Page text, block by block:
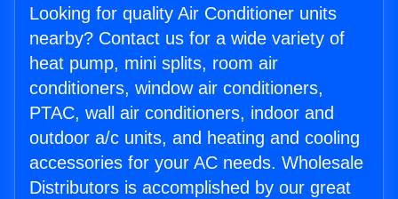
Looking for quality Air Conditioner units
nearby? Contact us for a wide variety of
heat pump, mini splits, room air
conditioners, window air conditioners,
PTAC, wall air conditioners, indoor and
outdoor a/c units, and heating and cooling
accessories for your AC needs. Wholesale
Distributors is accomplished by our great